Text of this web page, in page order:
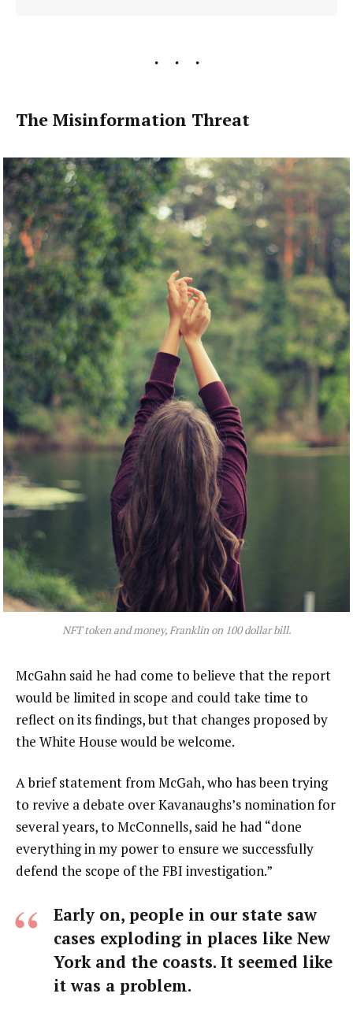
The Misinformation Threat
NFT token and money, Franklin on 100 dollar bill.
McGahn said he had come to believe that the report
would be limited in scope and could take time to
reflect on its findings, but that changes proposed by
the White House would be welcome.
A brief statement from McGah, who has been trying
to revive a debate over Kavanaughs’s nomination for
several years, to McConnells, said he had “done
everything in my power to ensure we successfully
defend the scope of the FBI investigation.”
Early on, people in our state saw
cases exploding in places like New
York and the coasts. It seemed like
it was a problem.